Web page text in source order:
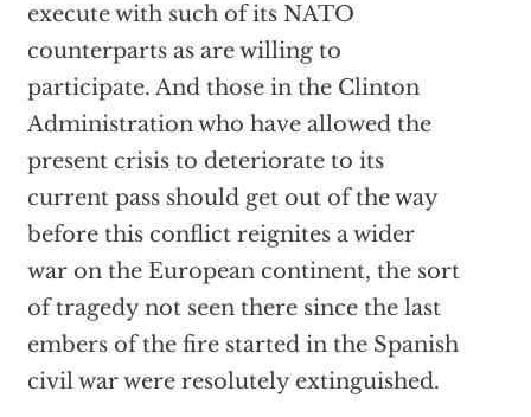
execute with such of its NATO
counterparts as are willing to
participate. And those in the Clinton
Administration who have allowed the
present crisis to deteriorate to its
current pass should get out of the way
before this conflict reignites a wider
war on the European continent, the sort
of tragedy not seen there since the last
embers of the fire started in the Spanish
civil war were resolutely extinguished.